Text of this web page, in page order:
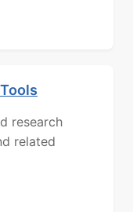
research
related